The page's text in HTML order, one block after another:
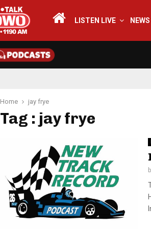
LISTEN LIVE NEWS
Home jay frye
Tag : jay frye